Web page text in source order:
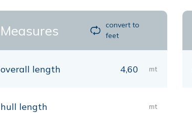
Measures
convert to
feet
overall length 4,60 mt
hull length mt